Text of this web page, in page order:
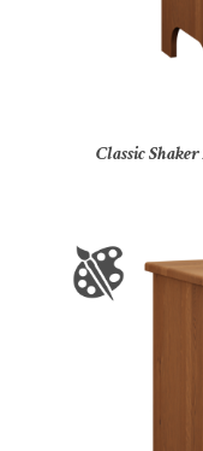
Classic